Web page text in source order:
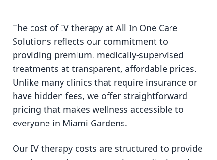
The cost of IV therapy at All In One Care
Solutions reflects our commitment to
providing premium, medically-supervised
treatments at transparent, affordable prices.
Unlike many clinics that require insurance or
have hidden fees, we offer straightforward
pricing that makes wellness accessible to
everyone in Miami Gardens.
Our IV therapy costs are structured to provide